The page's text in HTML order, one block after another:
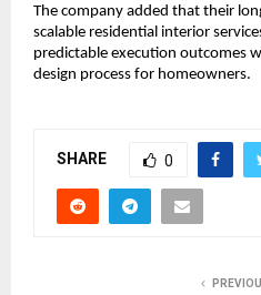
The company added that their
scalable residential interior
predictable execution outcomes
design process for homeowners.
SHARE 0